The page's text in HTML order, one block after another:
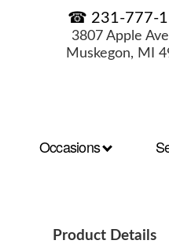
☎ 231-777-
3807 Apple
Muskegon, MI
Occasions
Product Details